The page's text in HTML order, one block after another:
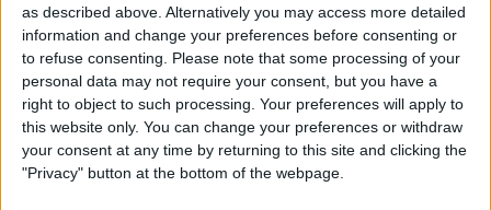
as described above. Alternatively you may access more detailed
information and change your preferences before consenting or
to refuse consenting.
Please note that some processing of your
personal data may not require your consent, but you have a
right to object to such processing. Your preferences will apply to
this website only. You can change your preferences or withdraw
your consent at any time by returning to this site and clicking the
"Privacy" button at the bottom of the webpage.
I can sell for
This item is for sale at £100. If you are interested please contact me
Actions
Make a proposal